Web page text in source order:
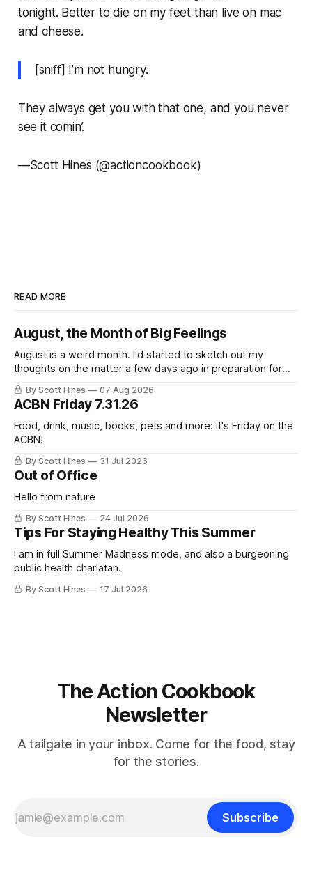
tonight. Better to die on my feet than live on mac
and cheese.
[sniff] I’m not hungry.
They always get you with that one, and you never
see it comin’.
—Scott Hines (@actioncookbook)
READ MORE
August, the Month of Big Feelings
August is a weird month. I'd started to sketch out my
thoughts on the matter a few days ago in preparation for
this week's newsletter, and then realized that I'd expressed
nearly the same sentiment here almost exactly one year
ago: August stinks. I
By Scott Hines 07 Aug 2026
ACBN Friday 7.31.26
Food, drink, music, books, pets and more: it's Friday on the
ACBN!
By Scott Hines 31 Jul 2026
Out of Office
Hello from nature
By Scott Hines 24 Jul 2026
Tips For Staying Healthy This Summer
I am in full Summer Madness mode, and also a burgeoning
public health charlatan.
By Scott Hines 17 Jul 2026
The Action Cookbook
Newsletter
A tailgate in your inbox. Come for the food, stay
for the stories.
Subscribe